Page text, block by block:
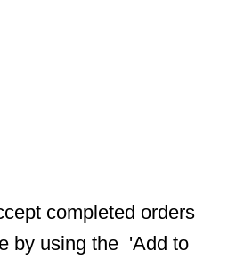
completed orders
by using the  'Add to